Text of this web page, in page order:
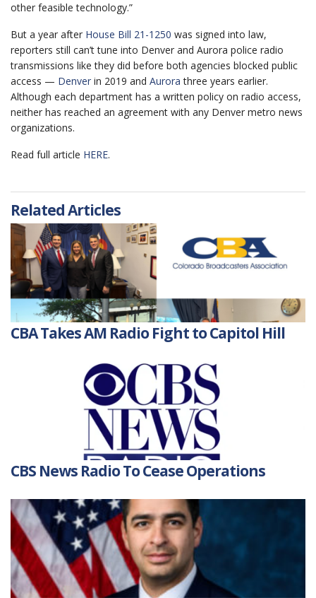
other feasible technology.”
But a year after House Bill 21-1250 was signed into law,
reporters still can’t tune into Denver and Aurora police radio
transmissions like they did before both agencies blocked public
access — Denver in 2019 and Aurora three years earlier.
Although each department has a written policy on radio access,
neither has reached an agreement with any Denver metro news
organizations.
Read full article HERE.
Related Articles
CBA Takes AM Radio Fight to Capitol Hill
CBS News Radio To Cease Operations